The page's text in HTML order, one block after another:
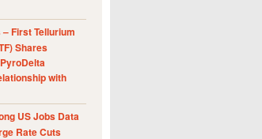
First Tellurium
Shares
with
US Jobs Data
Rate Cuts